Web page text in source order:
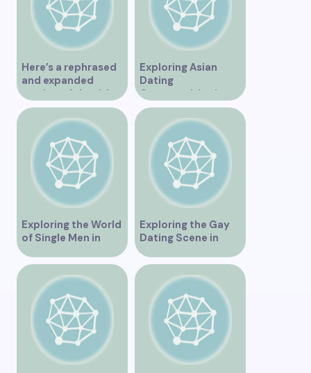
Here’s a rephrased
and expanded
version of the title –
“Exploring the
Dating Scene in
Vancouver BC – Tips
and Ideas for
Singles”
Exploring Asian
Dating
Opportunities in
Vancouver BC
Exploring the World
of Single Men in
Vancouver
Exploring the Gay
Dating Scene in
Vancouver BC